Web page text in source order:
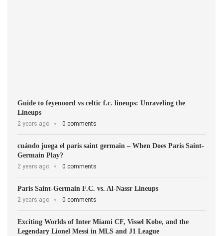
Guide to feyenoord vs celtic f.c. lineups: Unraveling the
Lineups
2 years ago 0 comments
cuándo juega el parís saint germain – When Does Paris Saint-
Germain Play?
2 years ago 0 comments
Paris Saint-Germain F.C. vs. Al-Nassr Lineups
2 years ago 0 comments
Exciting Worlds of Inter Miami CF, Vissel Kobe, and the
Legendary Lionel Messi in MLS and J1 League